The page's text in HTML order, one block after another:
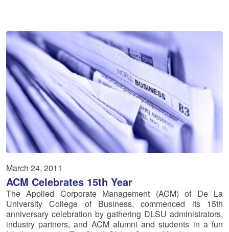
March 24, 2011
ACM Celebrates 15th Year
The Applied Corporate Management (ACM) of De La
University College of Business, commenced its 15th
anniversary celebration by gathering DLSU administrators,
industry partners, and ACM alumni and students in a fun